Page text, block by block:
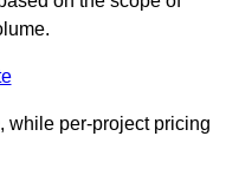
while per-project pricing